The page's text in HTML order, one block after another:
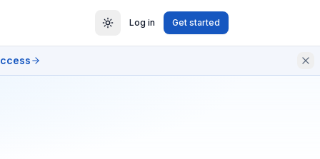
Log in Get started